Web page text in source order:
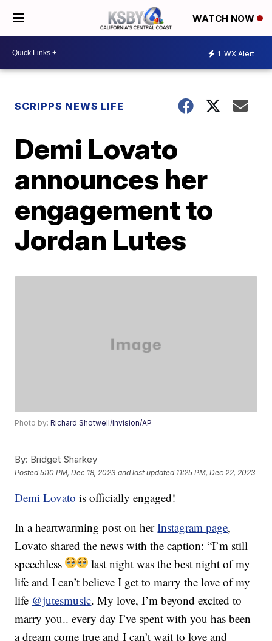
WATCH NOW
1 WX Alert
SCRIPPS NEWS LIFE
Demi Lovato
announces her
engagement to
Jordan Lutes
Photo by:Richard Shotwell/Invision/AP
By: Bridget Sharkey
Posted5:10 PM, Dec 18, 2023 and last updated 11:25 PM, Dec 22, 2023
Demi Lovato is officially engaged!
In a heartwarming post on herInstagram page,
Lovato shared the news with the caption: “I’m still
speechless
last night was the best night of my
life and I can’t believe I get to marry the love of my
life @jutesmusic. My love, I’m beyond excited to
marry you.. every day I’ve spent with you has been
a dream come true and I can’t wait to love and